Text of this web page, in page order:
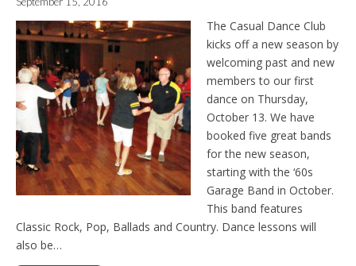
The Casual Dance Club
kicks off a new season by
welcoming past and new
members to our first
dance on Thursday,
October 13. We have
booked five great bands
for the new season,
starting with the ‘60s
Garage Band in October.
This band features
Classic Rock, Pop, Ballads and Country. Dance lessons will
also be…